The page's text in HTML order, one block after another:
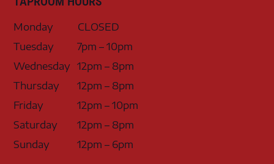
Monday
CLOSED
Tuesday
7pm – 10pm
Wednesday 12pm – 8pm
Thursday
12pm – 8pm
Friday
12pm – 10pm
Saturday
12pm – 8pm
Sunday
12pm – 6pm